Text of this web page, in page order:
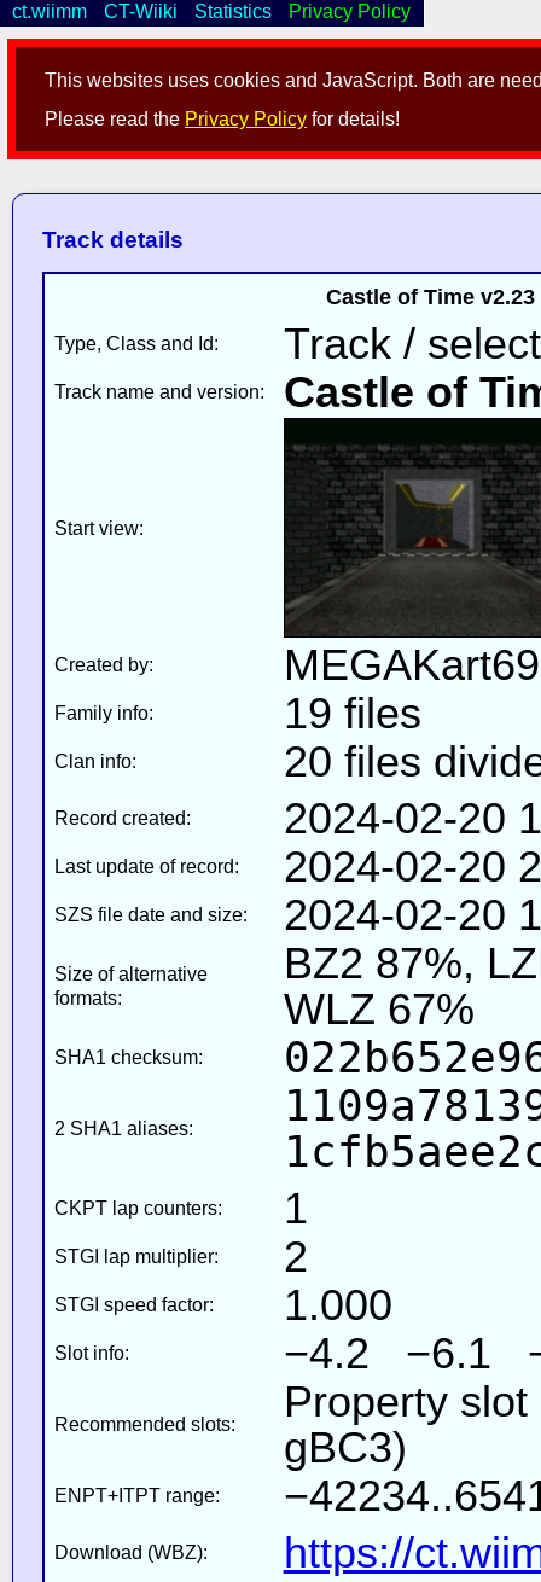
This websites uses cookies and JavaScript. Both are
Please read the Privacy Policy for details!
ct.wiimm CT-Wiiki Statistics Privacy Policy
Track details
Castle of Time
Type, Class and Id: Track /
Track name and version: Castle of
Start view:
Created by: MEGAKart69
Family info: 19 files
Clan info: 20 files
Record created: 2024-02-20
Last update of record: 2024-02-20
SZS file date and size: 2024-02-20
Size of alternative
formats:
BZ2 87%,
WLZ 67%
SHA1 checksum:
2 SHA1 aliases:
CKPT lap counters: 1
STGI lap multiplier: 2
STGI speed factor: 1.000
Slot info: −4.2 −6.1
Recommended slots:
Property
gBC3)
ENPT+ITPT range:
Download (WBZ): https://